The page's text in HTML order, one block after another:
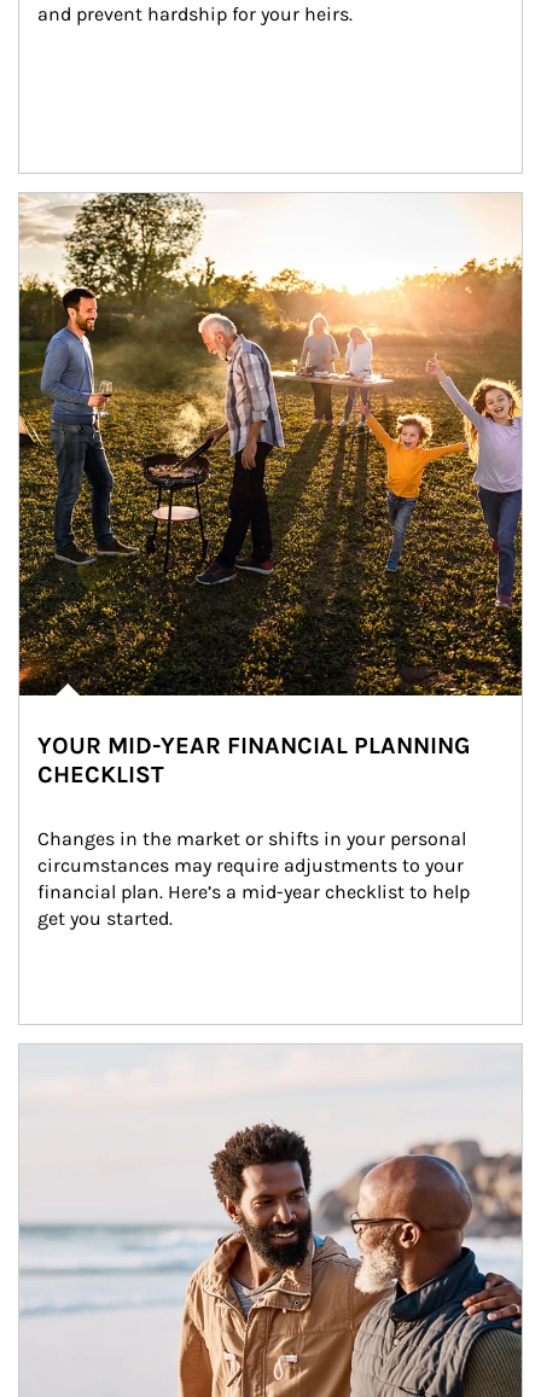
and prevent hardship for your heirs.
Article Image
YOUR MID-YEAR FINANCIAL PLANNING
CHECKLIST
Changes in the market or shifts in your personal
circumstances may require adjustments to your
financial plan. Here’s a mid-year checklist to help
get you started.